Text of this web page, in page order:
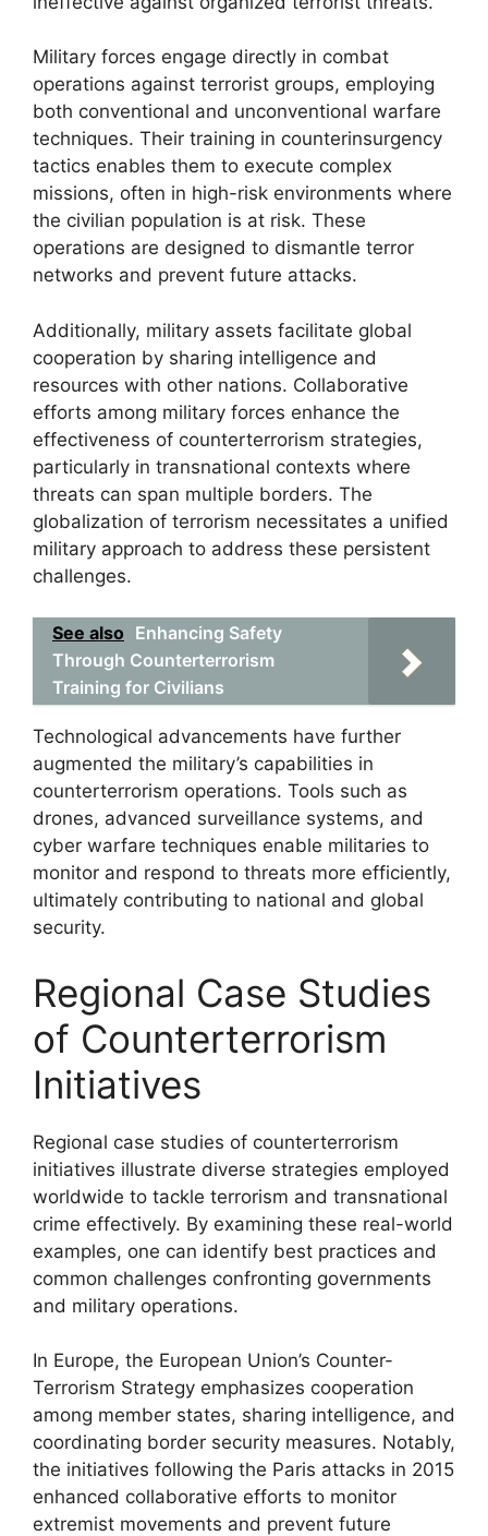
Military forces engage directly in combat
operations against terrorist groups, employing
both conventional and unconventional warfare
techniques. Their training in counterinsurgency
tactics enables them to execute complex
missions, often in high-risk environments where
the civilian population is at risk. These
operations are designed to dismantle terror
networks and prevent future attacks.
Additionally, military assets facilitate global
cooperation by sharing intelligence and
resources with other nations. Collaborative
efforts among military forces enhance the
effectiveness of counterterrorism strategies,
particularly in transnational contexts where
threats can span multiple borders. The
globalization of terrorism necessitates a unified
military approach to address these persistent
challenges.
See also Enhancing Safety
Through Counterterrorism
Training for Civilians
Technological advancements have further
augmented the military’s capabilities in
counterterrorism operations. Tools such as
drones, advanced surveillance systems, and
cyber warfare techniques enable militaries to
monitor and respond to threats more efficiently,
ultimately contributing to national and global
security.
Regional Case Studies
of Counterterrorism
Initiatives
Regional case studies of counterterrorism
initiatives illustrate diverse strategies employed
worldwide to tackle terrorism and transnational
crime effectively. By examining these real-world
examples, one can identify best practices and
common challenges confronting governments
and military operations.
In Europe, the European Union’s Counter-
Terrorism Strategy emphasizes cooperation
among member states, sharing intelligence, and
coordinating border security measures. Notably,
the initiatives following the Paris attacks in 2015
enhanced collaborative efforts to monitor
extremist movements and prevent future